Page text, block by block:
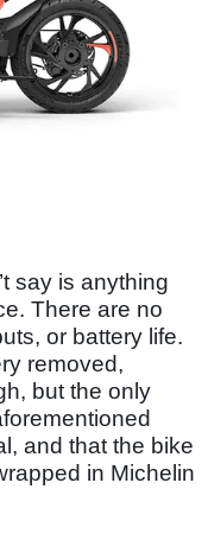
say is anything
There are no
or battery life.
removed,
but the only
and that the bike
in Michelin